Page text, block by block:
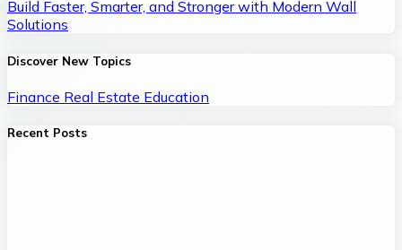
Build Faster, Smarter, and Stronger with Modern Wall
Solutions
Discover New Topics
Finance Real Estate Education
Recent Posts